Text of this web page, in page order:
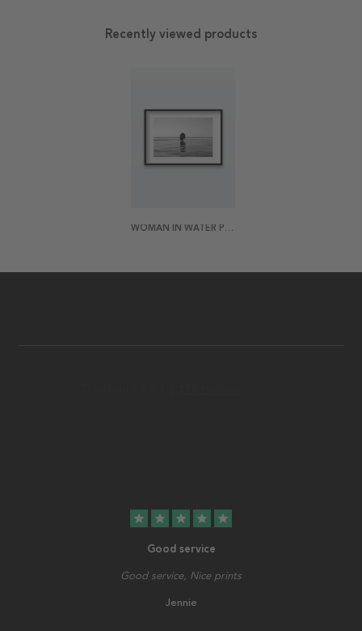
Recently viewed products
WOMAN IN WATER POSTER
star star star star star
Good service
Good service, Nice prints
Jennie